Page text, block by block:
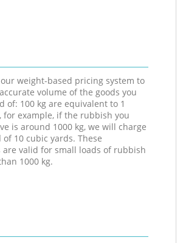
weight-based pricing system to
volume of the goods you
of: 100 kg are equivalent to 1
for example, if the rubbish you
is around 1000 kg, we will charge
10 cubic yards. These
are valid for small loads of rubbish
1000 kg.